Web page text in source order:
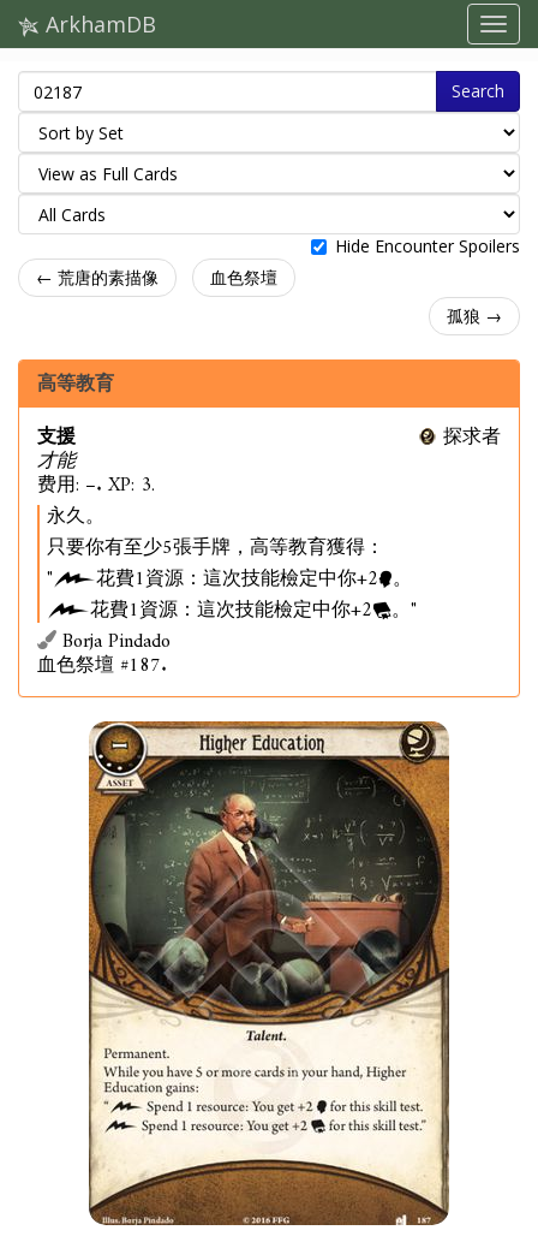
ArkhamDB
Search
Hide Encounter Spoilers
← 荒唐的素描像
血色祭壇
孤狼 →
高等教育
支援
才能
费用: –. XP: 3.
探求者
永久。
只要你有至少5張手牌，高等教育獲得：
"
花費1資源：這次技能檢定中你+2 。
花費1資源：這次技能檢定中你+2
。"
Borja Pindado
血色祭壇 #187.